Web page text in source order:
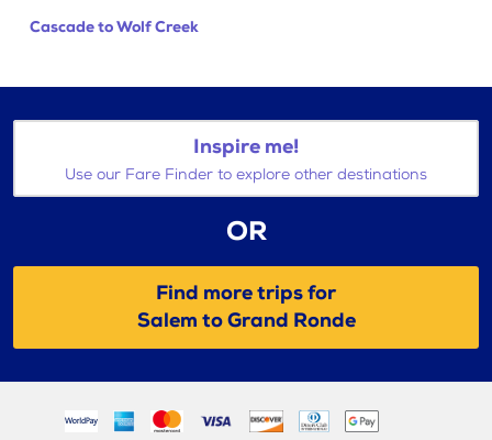
Cascade to Wolf Creek
Inspire me!
Use our Fare Finder to explore other destinations
OR
Find more trips for
Salem to Grand Ronde